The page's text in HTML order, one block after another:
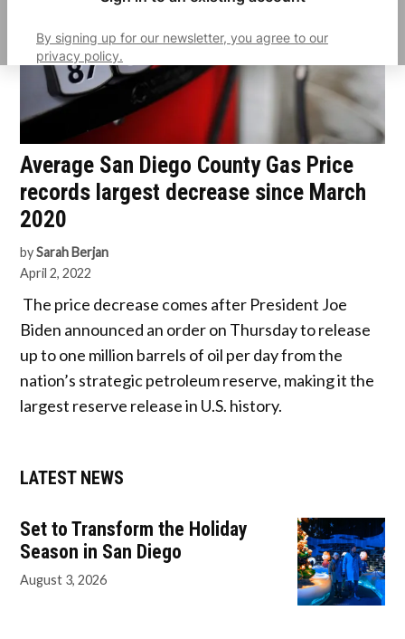
By signing up for our newsletter, you agree to our
privacy policy.
Average San Diego County Gas Price
records largest decrease since March
2020
by Sarah Berjan
April 2, 2022
The price decrease comes after President Joe
Biden announced an order on Thursday to release
up to one million barrels of oil per day from the
nation’s strategic petroleum reserve, making it the
largest reserve release in U.S. history.
LATEST NEWS
Set to Transform the Holiday
Season in San Diego
August 3, 2026